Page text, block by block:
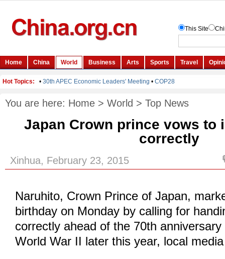
You are here: Home > World > Top News
Japan Crown prince vows to
correctly
Xinhua, February 23, 2015
Naruhito, Crown Prince of Japan,
birthday on Monday by calling for
correctly ahead of the 70th
World War II later this year, local